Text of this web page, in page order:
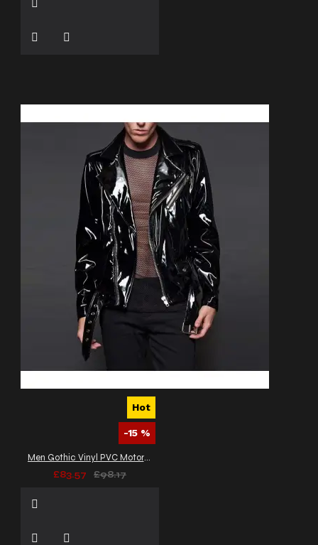
Hot
-15 %
Men Gothic Vinyl PVC Motorcycle Jacket
£83.57
£98.17